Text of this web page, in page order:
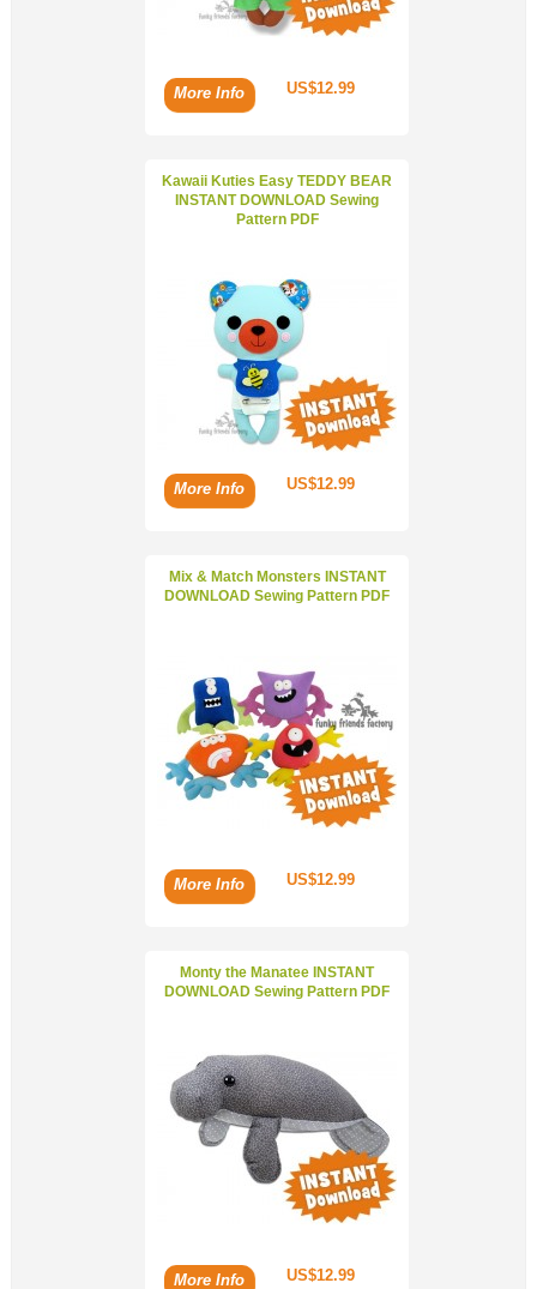
US$12.99
More Info
Kawaii Kuties Easy TEDDY BEAR
INSTANT DOWNLOAD Sewing
Pattern PDF
US$12.99
More Info
Mix & Match Monsters INSTANT
DOWNLOAD Sewing Pattern PDF
US$12.99
More Info
Monty the Manatee INSTANT
DOWNLOAD Sewing Pattern PDF
US$12.99
More Info